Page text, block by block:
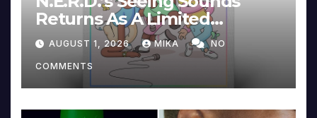
Returns As A Limited
Collector’s Edition
AUGUST 1, 2026 MIKA NO
COMMENTS